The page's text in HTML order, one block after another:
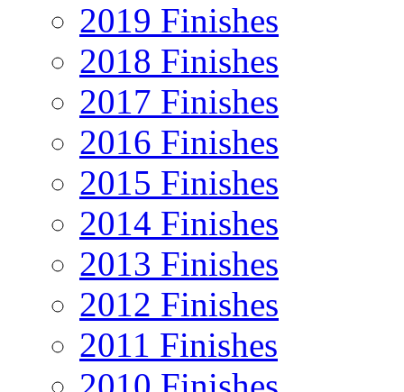
2019 Finishes
2018 Finishes
2017 Finishes
2016 Finishes
2015 Finishes
2014 Finishes
2013 Finishes
2012 Finishes
2011 Finishes